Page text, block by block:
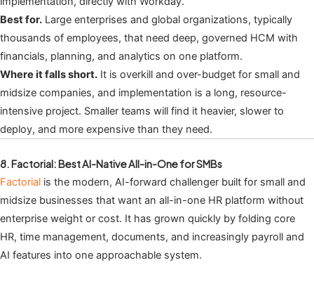
Best for. Large enterprises and global organizations, typically
thousands of employees, that need deep, governed HCM with
financials, planning, and analytics on one platform.
Where it falls short. It is overkill and over-budget for small and
midsize companies, and implementation is a long, resource-
intensive project. Smaller teams will find it heavier, slower to
deploy, and more expensive than they need.
8. Factorial: Best AI-Native All-in-One for SMBs
Factorial is the modern, AI-forward challenger built for small and
midsize businesses that want an all-in-one HR platform without
enterprise weight or cost. It has grown quickly by folding core
HR, time management, documents, and increasingly payroll and
AI features into one approachable system.